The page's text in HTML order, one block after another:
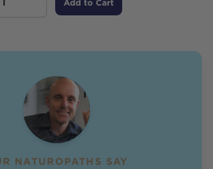
Add to Cart
NATUROPATHS SAY